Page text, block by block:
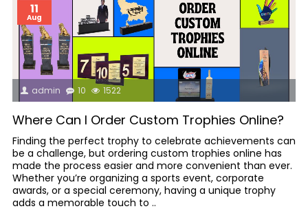
11
Aug
admin 10 1522
Where Can I Order Custom Trophies Online?
Finding the perfect trophy to celebrate achievements can
be a challenge, but ordering custom trophies online has
made the process easier and more convenient than ever.
Whether you’re organizing a sports event, corporate
awards, or a special ceremony, having a unique trophy
adds a memorable touch to ..